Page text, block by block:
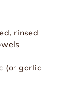
rinsed
(or garlic